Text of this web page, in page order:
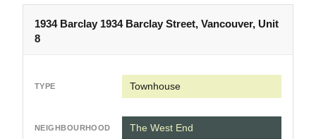
1934 Barclay 1934 Barclay Street, Vancouver, Unit
8
Townhouse
The West End